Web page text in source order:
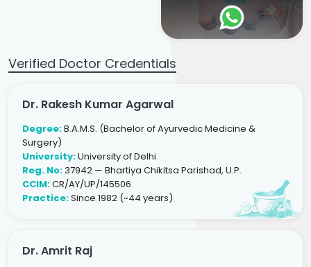
Verified Doctor Credentials
Dr. Rakesh Kumar Agarwal
Degree:B.A.M.S. (Bachelor of Ayurvedic Medicine &
Surgery)
University:University of Delhi
Reg. No:37942 — Bhartiya Chikitsa Parishad, U.P.
CCIM:CR/AY/UP/145506
Practice:Since 1982 (~44 years)
Dr. Amrit Raj